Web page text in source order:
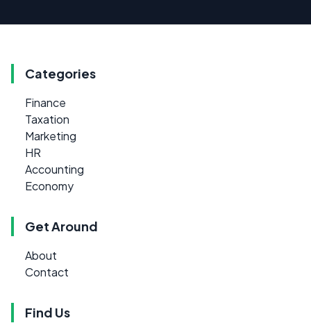
Categories
Finance
Taxation
Marketing
HR
Accounting
Economy
Get Around
About
Contact
Find Us